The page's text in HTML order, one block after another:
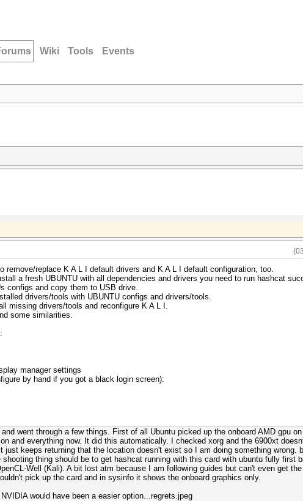
Wiki Tools Events
remove/replace K A L I default drivers and K A L I default configuration, too.
a fresh UBUNTU with all dependencies and drivers you need to run hashcat
configs and copy them to USB drive.
drivers/tools with UBUNTU configs and drivers/tools.
missing drivers/tools and reconfigure K A L I.
some similarities.
manager settings
by hand if you got a black login screen):
went through a few things. First of all Ubuntu picked up the onboard AMD gpu
and everything now. It did this automatically. I checked xorg and the 6900xt
keeps returning that the location doesn't exist so I am doing something wrong.
thing should be to get hashcat running with this card with ubuntu fully first
Well (Kali). A bit lost atm because I am following guides but can't even get the
pick up the card and in sysinfo it shows the onboard graphics only.
would have been a easier option...regrets.jpeg